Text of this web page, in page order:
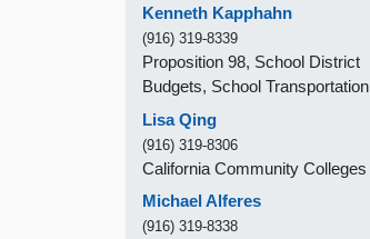
Kenneth Kapphahn
(916) 319-8339
Proposition 98, School District
Budgets, School Transportation
Lisa Qing
(916) 319-8306
California Community Colleges
Michael Alferes
(916) 319-8338